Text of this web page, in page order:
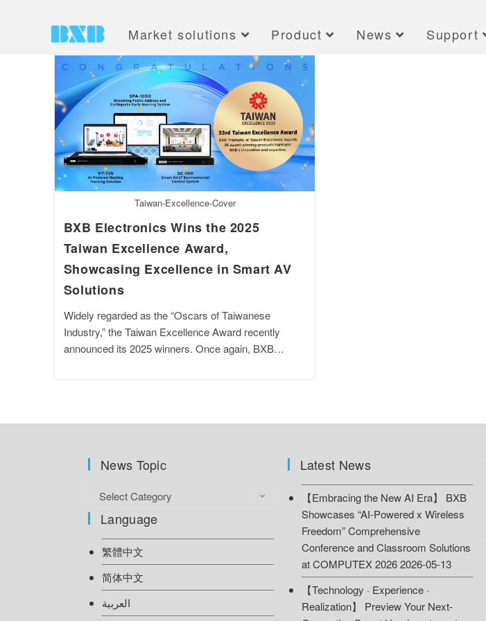
Market solutions Product News Support
Taiwan-Excellence-Cover
BXB Electronics Wins the 2025
Taiwan Excellence Award,
Showcasing Excellence in Smart AV
Solutions
Widely regarded as the “Oscars of Taiwanese
Industry,” the Taiwan Excellence Award recently
announced its 2025 winners. Once again, BXB…
News Topic
Select Category
Language
繁體中文
简体中文
العربية
Latest News
【Embracing the New AI Era】 BXB
Showcases “AI-Powered x Wireless
Freedom” Comprehensive
Conference and Classroom Solutions
at COMPUTEX 2026 2026-05-13
【Technology · Experience ·
Realization】 Preview Your Next-